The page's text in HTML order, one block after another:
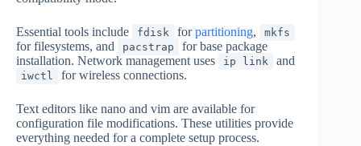
Essential tools include fdisk forpartitioning, mkfs
for filesystems, and pacstrap
for base package
installation. Network management uses
ip link and
iwctl for wireless connections.
Text editors like nano and vim are available for
configuration file modifications. These utilities provide
everything needed for a complete setup process.